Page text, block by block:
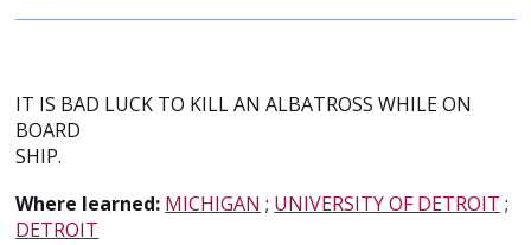
IT IS BAD LUCK TO KILL AN ALBATROSS WHILE ON
BOARD
SHIP.
Where learned: MICHIGAN ; UNIVERSITY OF DETROIT ;
DETROIT